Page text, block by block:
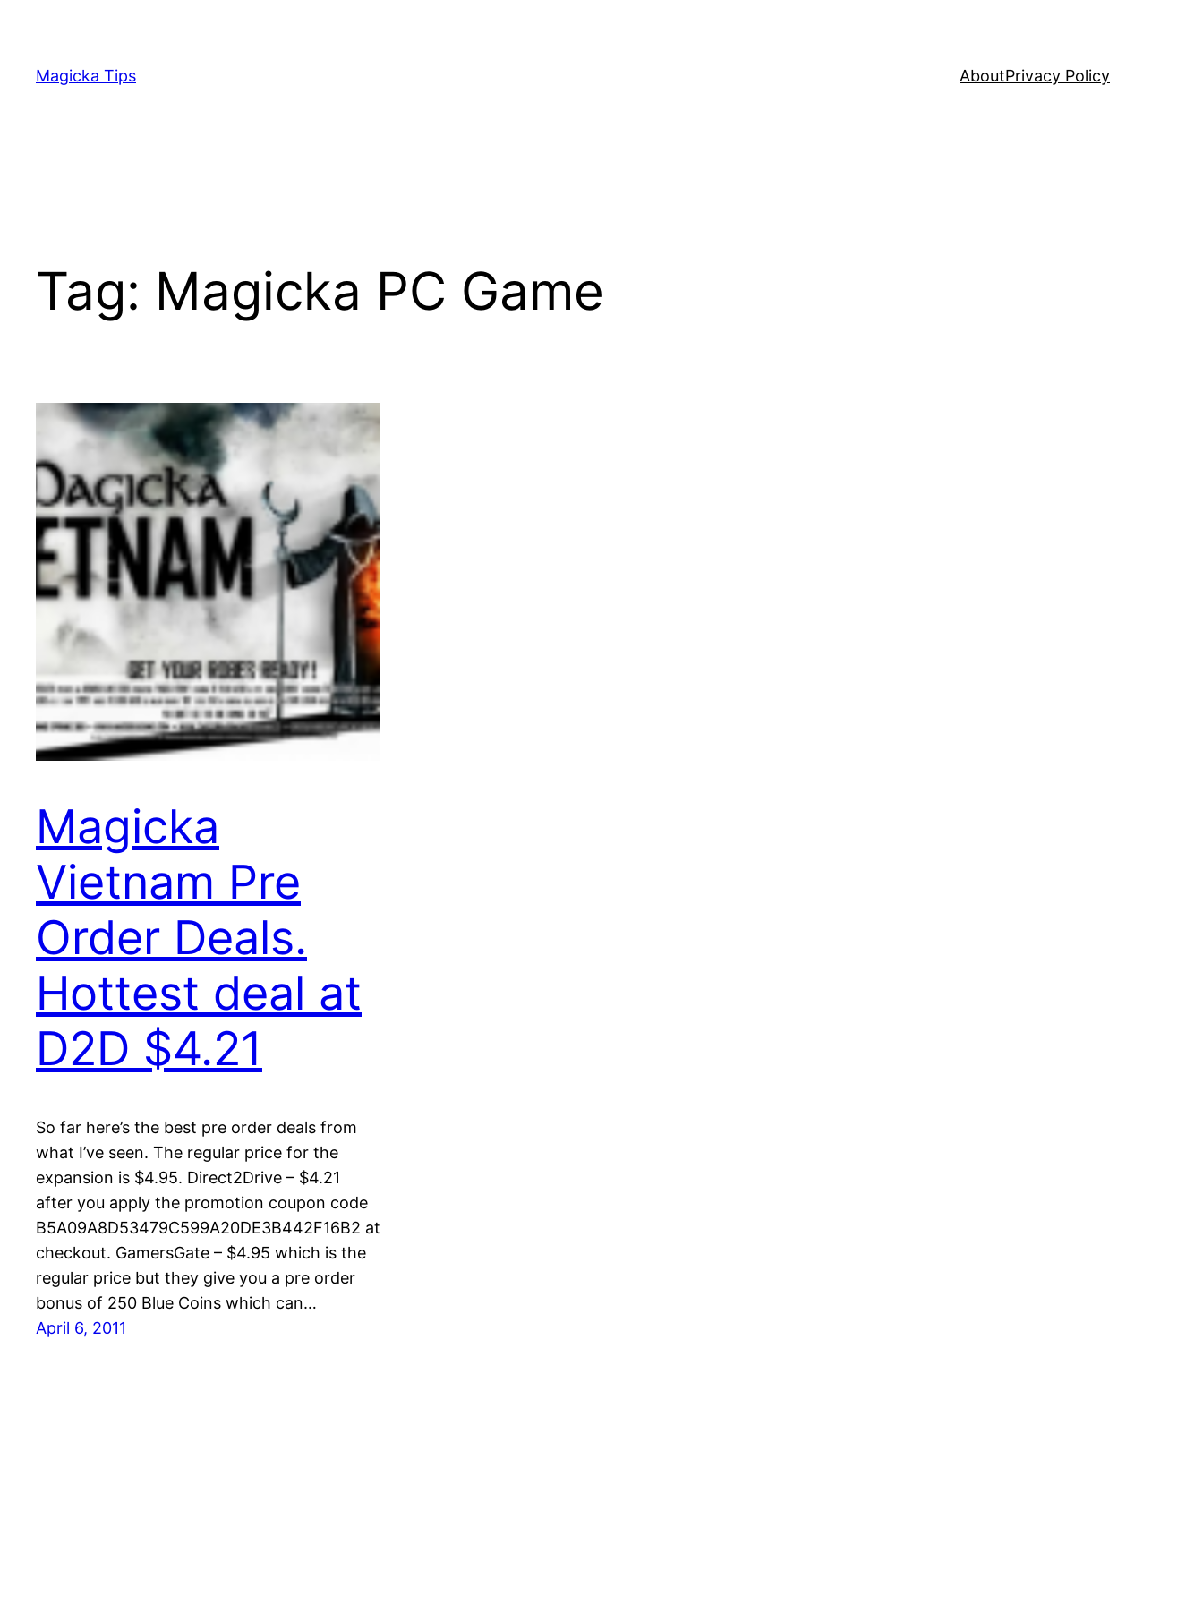
content
Magicka Tips AboutPrivacy Policy
Tag: Magicka PC Game
Magicka
Vietnam Pre
Order Deals.
Hottest deal at
D2D $4.21
So far here’s the best pre order deals from
what I’ve seen. The regular price for the
expansion is $4.95. Direct2Drive – $4.21
after you apply the promotion coupon code
B5A09A8D53479C599A20DE3B442F16B2 at
checkout. GamersGate – $4.95 which is the
regular price but they give you a pre order
bonus of 250 Blue Coins which can…
April 6, 2011